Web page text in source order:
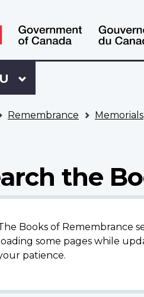
Remembrance Memorials
the
Books of Remembrance
loading some pages while
patience.